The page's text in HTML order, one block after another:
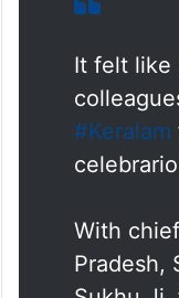
It felt like
#Keralam
With
Pradesh,